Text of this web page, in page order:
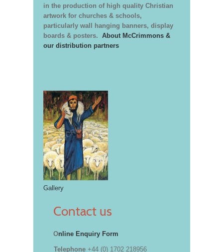
in the production of high quality Christian
artwork for churches & schools,
particularly wall hanging banners, display
boards & posters. About McCrimmons &
our distribution partners
Gallery
Contact us
Online Enquiry Form
Telephone +44 (0) 1702 218956